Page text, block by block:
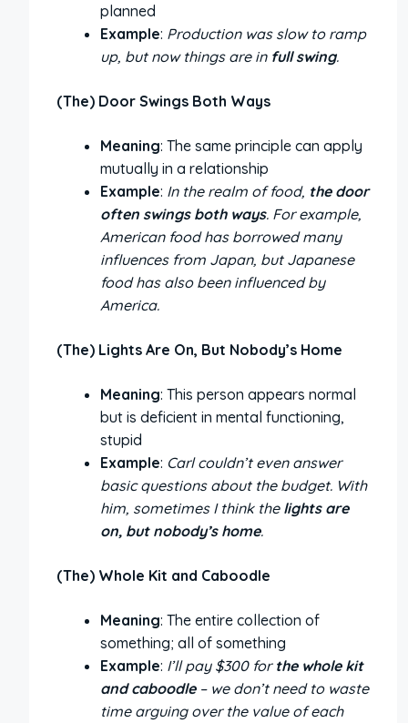
planned
Example: Production was slow to ramp
up, but now things are in full swing.
(The) Door Swings Both Ways
Meaning: The same principle can apply
mutually in a relationship
Example: In the realm of food, the door
often swings both ways. For example,
American food has borrowed many
influences from Japan, but Japanese
food has also been influenced by
America.
(The) Lights Are On, But Nobody’s Home
Meaning: This person appears normal
but is deficient in mental functioning,
stupid
Example: Carl couldn’t even answer
basic questions about the budget. With
him, sometimes I think the lights are
on, but nobody’s home.
(The) Whole Kit and Caboodle
Meaning: The entire collection of
something; all of something
Example: I’ll pay $300 for the whole kit
and caboodle– we don’t need to waste
time arguing over the value of each